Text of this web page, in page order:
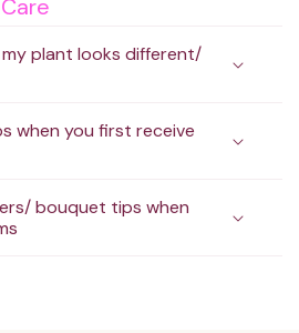
plant looks different/
when you first receive
bouquet tips when